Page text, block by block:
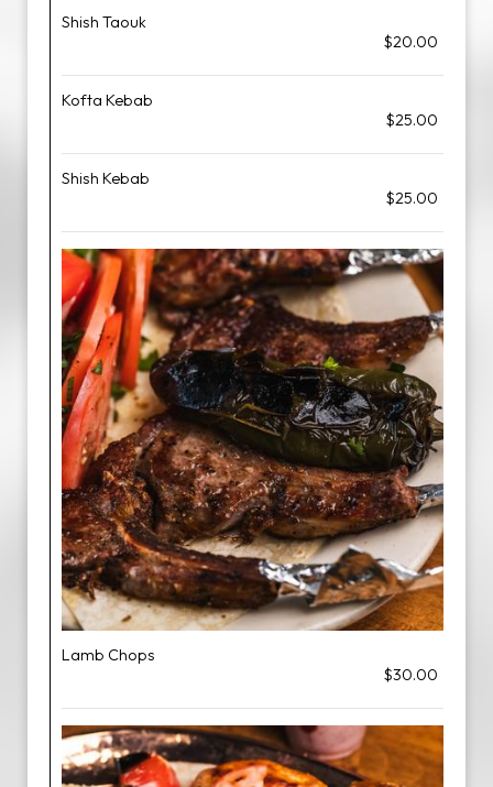
Shish Taouk
$20.00
Kofta Kebab
$25.00
Shish Kebab
$25.00
Lamb Chops
$30.00